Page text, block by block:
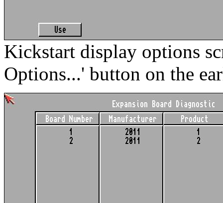
Kickstart display options
Options...' button on the